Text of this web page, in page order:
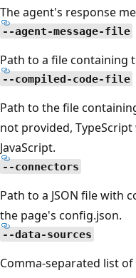
The agent's response
--agent-message-file
Path to a file containing
--compiled-code-file
Path to the file
not provided,
JavaScript.
--connectors
Path to a JSON file with
the page's config.json.
--data-sources
Comma-separated list